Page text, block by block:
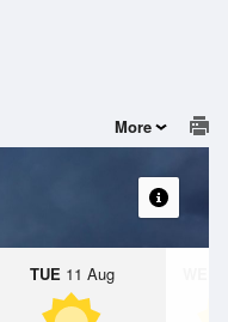
More
TUE 11 Aug